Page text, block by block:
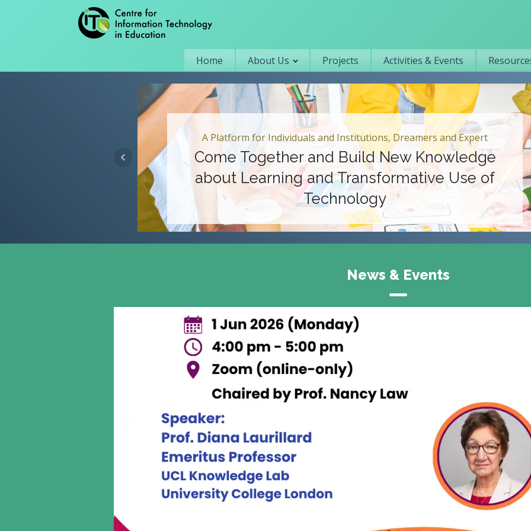
Primary navigation
Home About Us Projects Activities & Events
A Platform for Individuals and Institutions, Dreamers and Expert
Come Together and Build New Knowledge
about Learning and Transformative Use of
Technology
News & Events
CITE Research Symposium 2026